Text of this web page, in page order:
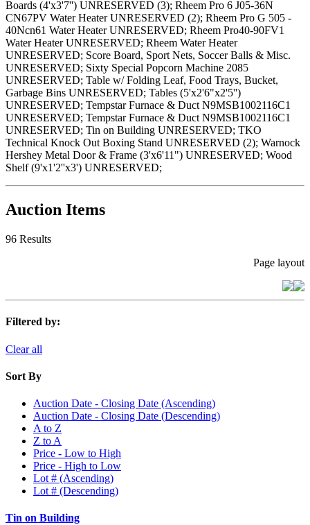
Boards (4'x3'7'') UNRESERVED (3); Rheem Pro 6 J05-36N
CN67PV Water Heater UNRESERVED (2); Rheem Pro G 505 -
40Ncn61 Water Heater UNRESERVED; Rheem Pro40-90FV1
Water Heater UNRESERVED; Rheem Water Heater
UNRESERVED; Score Board, Sport Nets, Soccer Balls & Misc.
UNRESERVED; Sixty Special Popcorn Machine 2085
UNRESERVED; Table w/ Folding Leaf, Food Trays, Bucket,
Garbage Bins UNRESERVED; Tables (5'x2'6"x2'5'')
UNRESERVED; Tempstar Furnace & Duct N9MSB1002116C1
UNRESERVED; Tempstar Furnace & Duct N9MSB1002116C1
UNRESERVED; Tin on Building UNRESERVED; TKO
Technical Knock Out Boxing Stand UNRESERVED (2); Warnock
Hershey Metal Door & Frame (3'x6'11") UNRESERVED; Wood
Shelf (9'x1'2''x3') UNRESERVED;
Auction Items
96 Results
Page layout
Filtered by:
Clear all
Sort By
Auction Date - Closing Date (Ascending)
Auction Date - Closing Date (Descending)
A to Z
Z to A
Price - Low to High
Price - High to Low
Lot # (Ascending)
Lot # (Descending)
Tin on Building